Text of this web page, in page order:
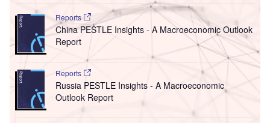
Reports
China PESTLE Insights - A Macroeconomic Outlook
Report
Reports
Russia PESTLE Insights - A Macroeconomic
Outlook Report